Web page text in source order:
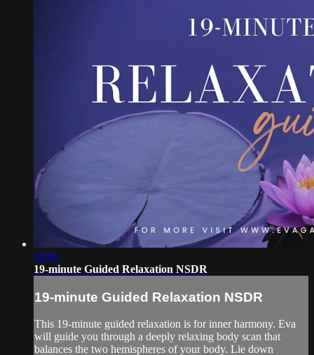
19:05
19-minute Guided Relaxation NSDR
19-minute Guided Relaxation NSDR
This 19-minute guided relaxation is for inner harmony. Eva
will guide you through a deeply relaxing body scan that
balances the two hemispheres of your body. Lie down